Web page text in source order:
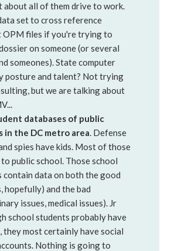
about all of them drive to work.
set to cross reference
OPM files if you're trying to
on someone (or several
someones). State computer
posture and talent? Not trying
but we are talking about
databases of public
in the DC metro area. Defense
spies have kids. Most of those
public school. Those school
contain data on both the good
hopefully) and the bad
issues, medical issues). Jr
school students probably have
they most certainly have social
Nothing is going to